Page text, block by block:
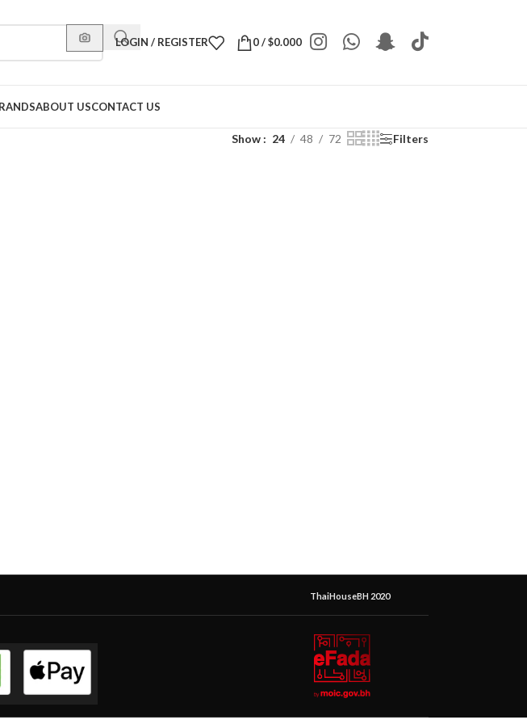
LOGIN / REGISTER 0/$0.000
ABOUT USCONTACT US
Show 24 48 72 Filters
ThaiHouseBH 2020